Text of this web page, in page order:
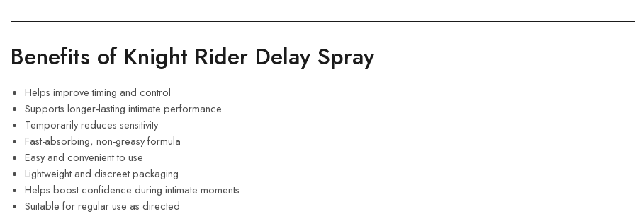
Benefits of Knight Rider Delay Spray
Helps improve timing and control
Supports longer-lasting intimate performance
Temporarily reduces sensitivity
Fast-absorbing, non-greasy formula
Easy and convenient to use
Lightweight and discreet packaging
Helps boost confidence during intimate moments
Suitable for regular use as directed